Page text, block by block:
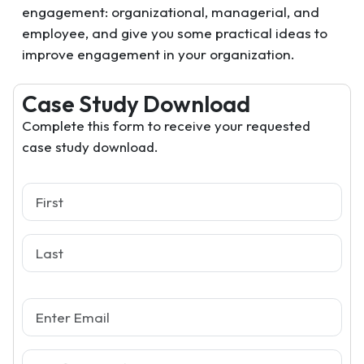
engagement: organizational, managerial, and
employee, and give you some practical ideas to
improve engagement in your organization.
Case Study Download
Complete this form to receive your requested
case study download.